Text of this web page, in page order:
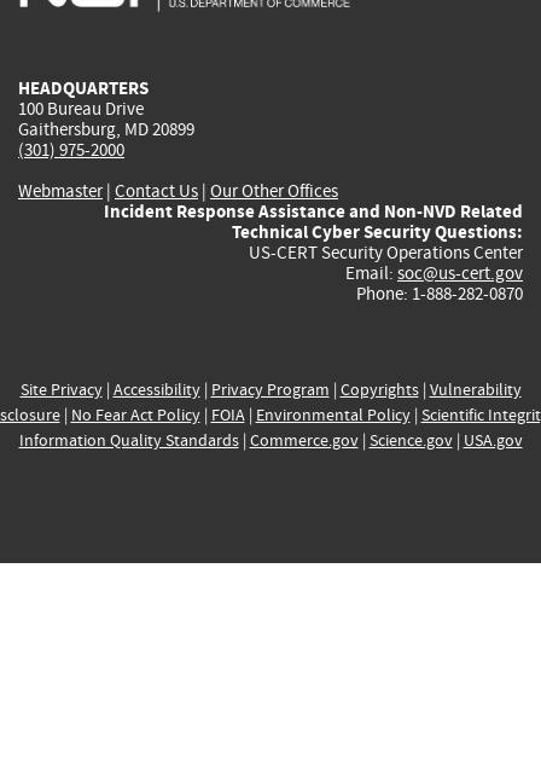
HEADQUARTERS
100 Bureau Drive
Gaithersburg, MD 20899
(301) 975-2000
Webmaster| Contact Us | Our Other Offices
Incident Response Assistance and Non-NVD Related
Technical Cyber Security Questions:
US-CERT Security Operations Center
Email: soc@us-cert.gov
Phone: 1-888-282-0870
Site Privacy| Accessibility| Privacy Program | Copyrights| Vulnerability
| No Fear Act Policy| FOIA| Environmental Policy| Scientific
Information Quality Standards| Commerce.gov| Science.gov| USA.gov